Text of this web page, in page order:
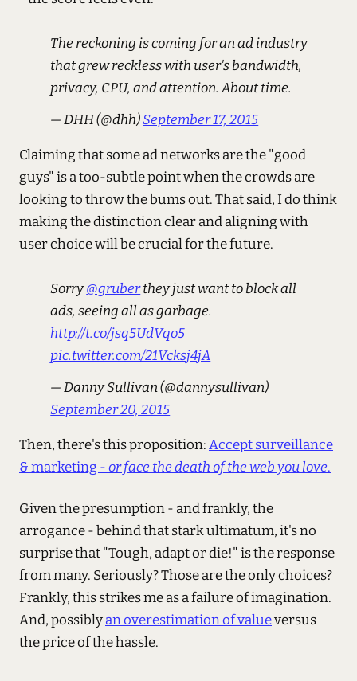
The reckoning is coming for an ad industry
that grew reckless with user's bandwidth,
privacy, CPU, and attention. About time.
— DHH (@dhh)September 17, 2015
Claiming that some ad networks are the "good
guys" is a too-subtle point when the crowds are
looking to throw the bums out. That said, I do think
making the distinction clear and aligning with
user choice will be crucial for the future.
Sorry@gruberthey just want to block all
ads, seeing all as garbage.
http://t.co/jsq5UdVqo5
pic.twitter.com/21Vcksj4jA
— Danny Sullivan (@dannysullivan)
September 20, 2015
Then, there's this proposition:Accept surveillance
& marketing -or face the death of the web you love.
Given the presumption - and frankly, the
arrogance - behind that stark ultimatum, it's no
surprise that "Tough, adapt or die!" is the response
from many. Seriously? Those are the only choices?
Frankly, this strikes me as a failure of imagination.
And, possiblyan overestimation of valueversus
the price of the hassle.